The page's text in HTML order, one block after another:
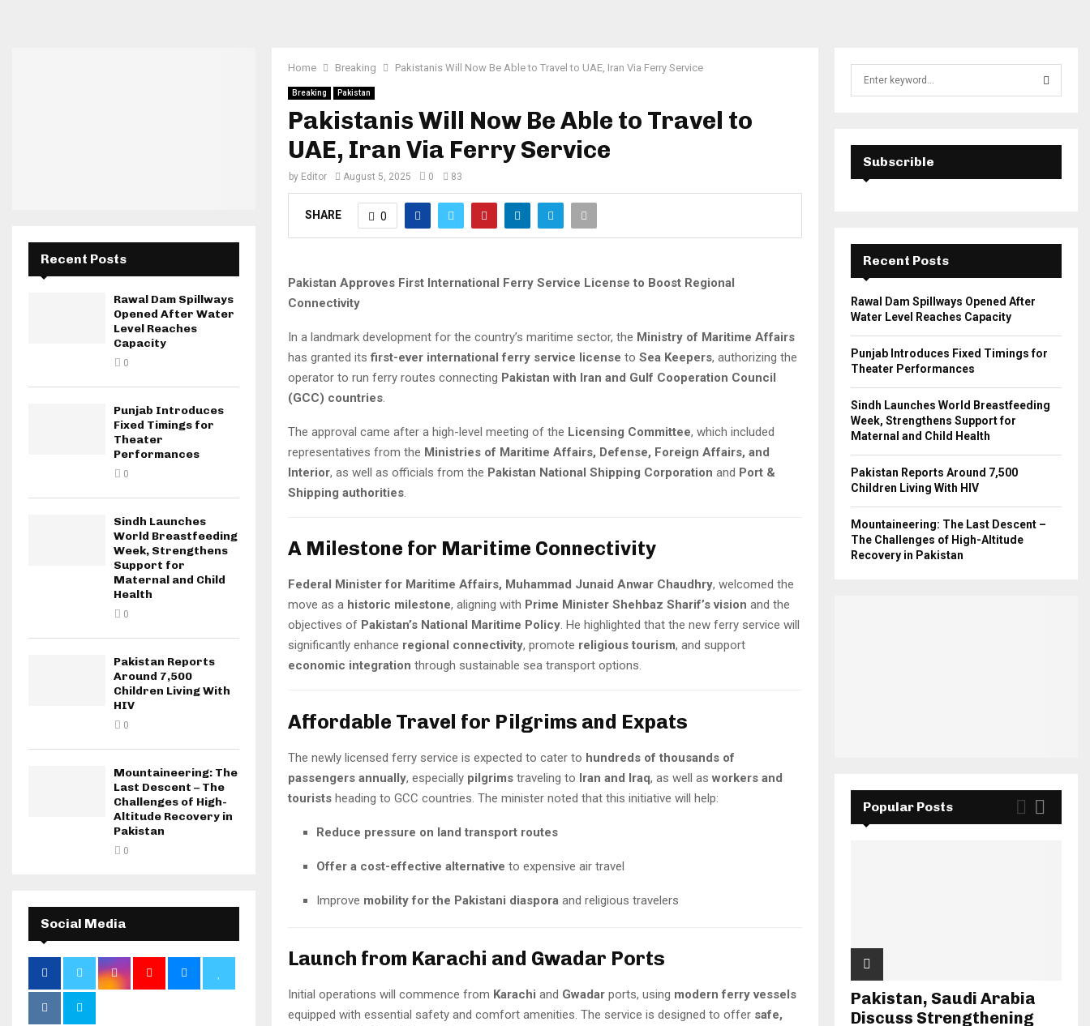
Home Breaking Pakistanis Will Now Be Able to Travel to UAE, Iran Via Ferry Service
Breaking Pakistan
Pakistanis Will Now Be Able to Travel to
UAE, Iran Via Ferry Service
by Editor August 5, 2025 0 83
SHARE 0
Pakistan Approves First International Ferry Service License to Boost Regional
Connectivity
In a landmark development for the country’s maritime sector, the Ministry of Maritime Affairs
has granted itsfirst-ever international ferry service license to Sea Keepers, authorizing the
operator to run ferry routes connecting Pakistan with Iran and Gulf Cooperation Council
(GCC) countries
The approval came after a high-level meeting of the Licensing Committee, which included
representatives from the Ministries of Maritime Affairs, Defense, Foreign Affairs, and
Interior, as well as officials from the Pakistan National Shipping Corporation and Port &
Shipping authorities
A Milestone for Maritime Connectivity
Federal Minister for Maritime Affairs, Muhammad Junaid Anwar Chaudhry, welcomed the
move as a historic milestone, aligning with Prime Minister Shehbaz Sharif’s vision and the
objectives of Pakistan’s National Maritime Policy. He highlighted that the new ferry service will
significantly enhance regional connectivity, promote religious tourism, and support
economic integration through sustainable sea transport options.
Affordable Travel for Pilgrims and Expats
The newly licensed ferry service is expected to cater to hundreds of thousands of
passengers annually, especially pilgrims traveling to Iran and Iraq, as well as workers and
tourists heading to GCC countries. The minister noted that this initiative will help:
Reduce pressure on land transport routes
Offer a cost-effective alternative to expensive air travel
Improve mobility for the Pakistani diaspora and religious travelers
Launch from Karachi and Gwadar Ports
Initial operations will commence from Karachi and Gwadar ports, using modern ferry vessels
equipped with essential safety and comfort amenities. The service is designed to offer safe,
Recent Posts
Rawal Dam Spillways
Opened After Water
Level Reaches
Capacity
0
Punjab Introduces
Fixed Timings for
Theater
Performances
0
Sindh Launches
World Breastfeeding
Week, Strengthens
Support for
Maternal and Child
Health
0
Pakistan Reports
Around 7,500
Children Living With
HIV
0
Mountaineering: The
Last Descent – The
Challenges of High-
Altitude Recovery in
Pakistan
0
Social Media
E
A
C
Subscrible
Recent Posts
Rawal Dam Spillways Opened After
Water Level Reaches Capacity
Punjab Introduces Fixed Timings for
Theater Performances
Sindh Launches World Breastfeeding
Week, Strengthens Support for
Maternal and Child Health
Pakistan Reports Around 7,500
Children Living With HIV
Mountaineering: The Last Descent –
The Challenges of High-Altitude
Recovery in Pakistan
Popular Posts
Pakistan, Saudi Arabia
Discuss Strengthening